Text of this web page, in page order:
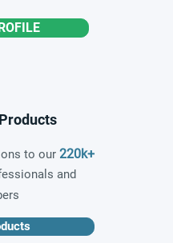
to our 220k+
and